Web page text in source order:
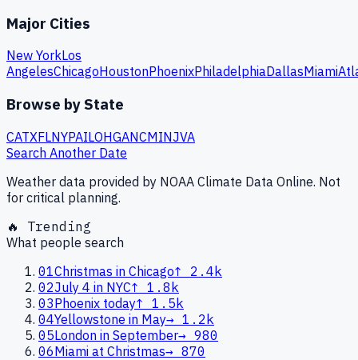
Major Cities
New YorkLos
AngelesChicagoHoustonPhoenixPhiladelphiaDallasMiami
Browse by State
CATXFLNYPAILOHGANCMINJVA
Search Another Date
Weather data provided by NOAA Climate Data Online. Not
for critical planning.
🔥 Trending
What people search
01Christmas in Chicago↑
2.4k
02July 4 in NYC↑ 1.8k
03Phoenix today↑ 1.5k
04Yellowstone in May→ 1.2k
05London in September→ 980
06Miami at Christmas→ 870